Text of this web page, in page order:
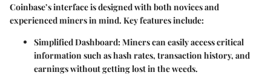
Coinbase’s interface is designed with both novices and
experienced miners in mind. Key features include:
Simplified Dashboard: Miners can easily access critical
information such as hash rates, transaction history, and
earnings without getting lost in the weeds.